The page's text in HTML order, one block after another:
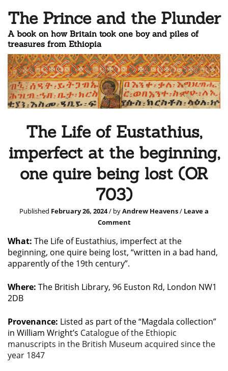
The Prince and the Plunder
A book on how Britain took one boy and piles of
treasures from Ethiopia
The Life of Eustathius,
imperfect at the beginning,
one quire being lost (OR
703)
Published February 26, 2024/ byAndrew Heavens/ Leave a
Comment
What: The Life of Eustathius, imperfect at the
beginning, one quire being lost, “written in a bad hand,
apparently of the 19th century”.
Where: The British Library, 96 Euston Rd, London NW1
2DB
Provenance: Listed as part of the “Magdala collection”
in William Wright’s Catalogue of the Ethiopic
manuscripts in the British Museum acquired since the
year 1847